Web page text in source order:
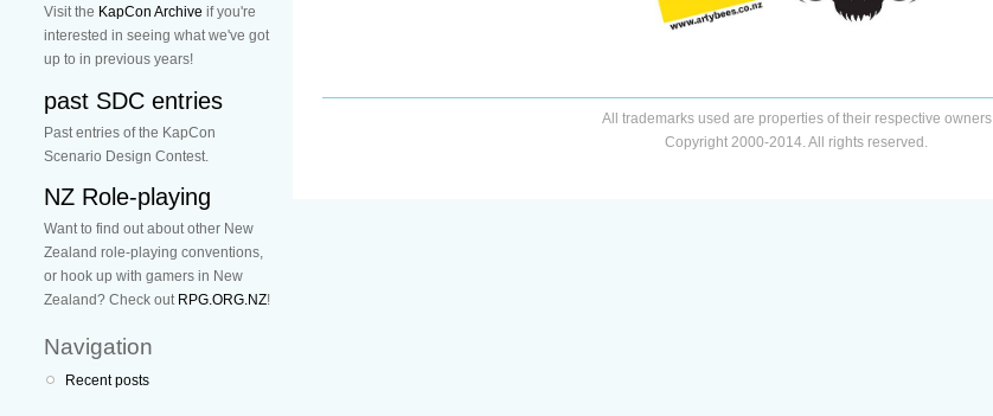
Visit the KapCon Archive if you're
interested in seeing what we've got
up to in previous years!
past SDC entries
Past entries of the KapCon
Scenario Design Contest.
NZ Role-playing
Want to find out about other New
Zealand role-playing conventions,
or hook up with gamers in New
Zealand? Check out RPG.ORG.NZ!
Navigation
Recent posts
All trademarks used are properties of their respective owners
Copyright 2000-2014. All rights reserved.